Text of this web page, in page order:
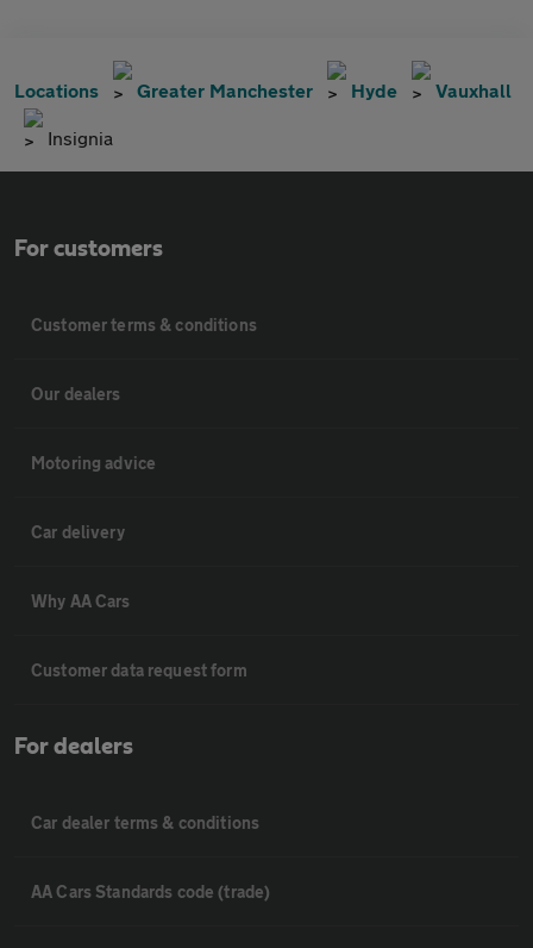
Locations Greater Manchester Hyde Vauxhall
Insignia
For customers
Customer terms & conditions
Our dealers
Motoring advice
Car delivery
Why AA Cars
Customer data request form
For dealers
Car dealer terms & conditions
AA Cars Standards code (trade)